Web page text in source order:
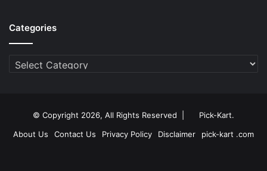
Categories
Categories
© Copyright 2026, All Rights Reserved | Pick-Kart.
About Us
Contact Us Privacy Policy Disclaimer pick-kart .com